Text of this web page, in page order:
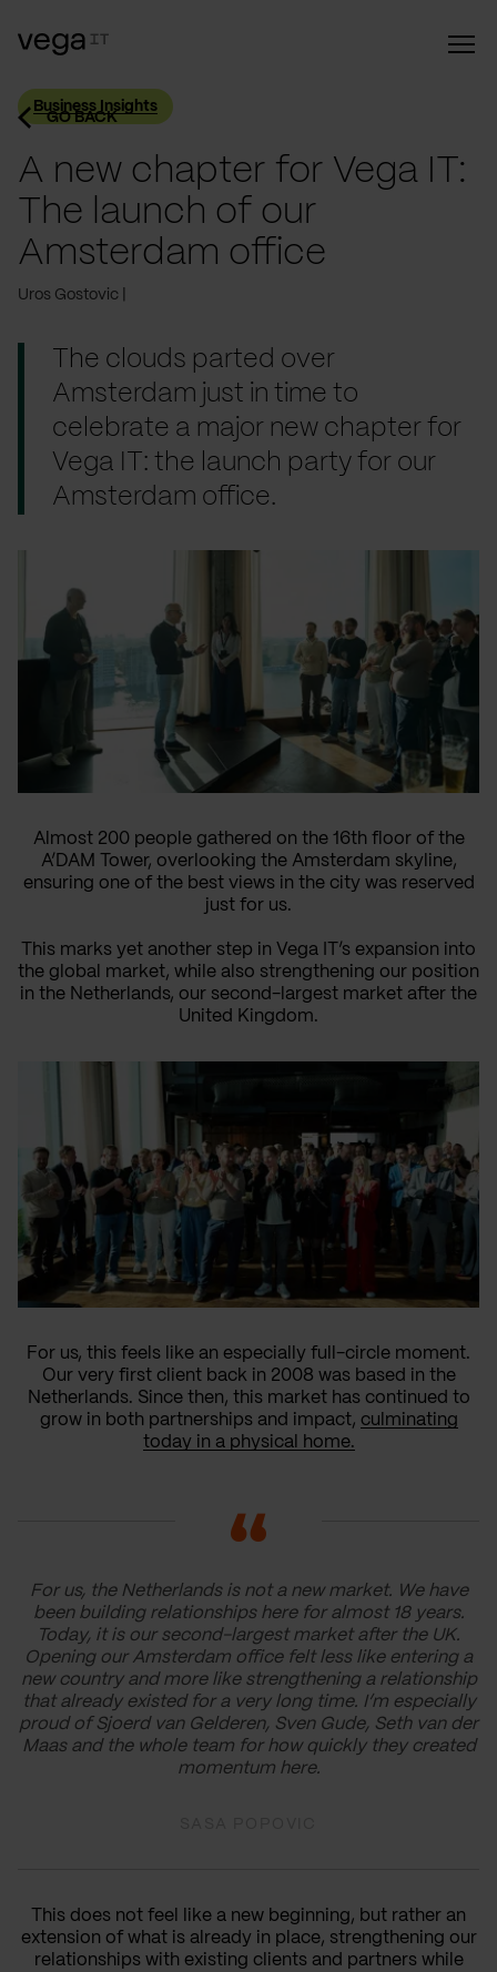
GO BACK
Business Insights
A new chapter for Vega IT:
The launch of our
Amsterdam office
Uros Gostovic
The clouds parted over
Amsterdam just in time to
celebrate a major new chapter for
Vega IT: the launch party for our
Amsterdam office.
Almost 200 people gathered on the 16th floor of the
A’DAM Tower, overlooking the Amsterdam skyline,
ensuring one of the best views in the city was reserved
just for us.
This marks yet another step in Vega IT’s expansion into
the global market, while also strengthening our position
in the Netherlands, our second-largest market after the
United Kingdom.
For us, this feels like an especially full-circle moment.
Our very first client back in 2008 was based in the
Netherlands. Since then, this market has continued to
grow in both partnerships and impact, culminating
today in a physical home.
For us, the Netherlands is not a new market. We have
been building relationships here for almost 18 years.
Today, it is our second-largest market after the UK.
Opening our Amsterdam office felt less like entering a
new country and more like strengthening a relationship
that already existed for a very long time. I’m especially
proud of Sjoerd van Gelderen, Sven Gude, Seth van der
Maas and the whole team for how quickly they created
momentum here.
This does not feel like a new beginning, but rather an
extension of what is already in place, strengthening our
relationships with existing clients and partners while